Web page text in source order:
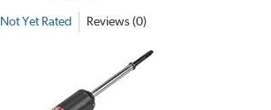
Not Yet Rated Reviews (0)